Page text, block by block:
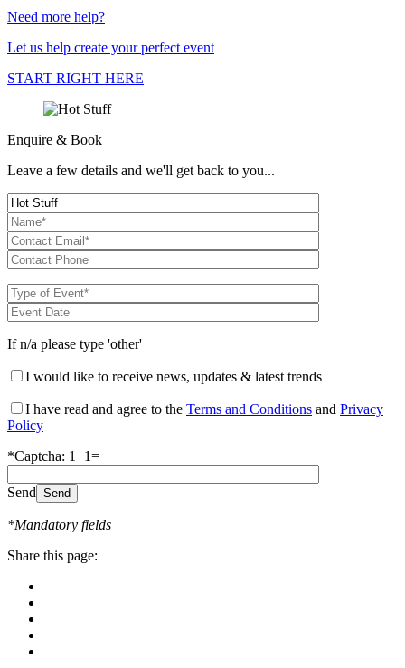
Need more help?
Let us help create your perfect event
START RIGHT HERE
Enquire & Book
Leave a few details and we'll get back to you...
If n/a please type 'other'
I would like to receive news, updates & latest trends
I have read and agree to the Terms and Conditions and Privacy
Policy
*Captcha: 1+1=
Send
*Mandatory fields
Share this page: